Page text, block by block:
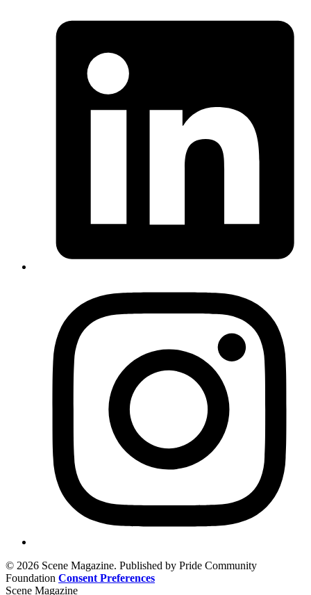
© 2026 Scene Magazine. Published by Pride Community
Foundation Consent Preferences
Scene Magazine